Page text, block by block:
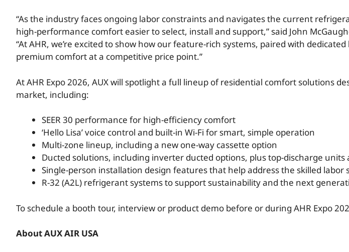
“As the industry faces ongoing labor constraints and navigates the current
high-performance comfort easier to select, install and support,” said John
“At AHR, we’re excited to show how our feature-rich systems, paired with
premium comfort at a competitive price point.”
At AHR Expo 2026, AUX will spotlight a full lineup of residential comfort solutions
market, including:
SEER 30 performance for high-efficiency comfort
‘Hello Lisa’ voice control and built-in Wi-Fi for smart, simple operation
Multi-zone lineup, including a new one-way cassette option
Ducted solutions, including inverter ducted options, plus top-discharge
Single-person installation design features that help address the skilled labor
R-32 (A2L) refrigerant systems to support sustainability and the next
To schedule a booth tour, interview or product demo before or during AHR Expo
About AUX AIR USA